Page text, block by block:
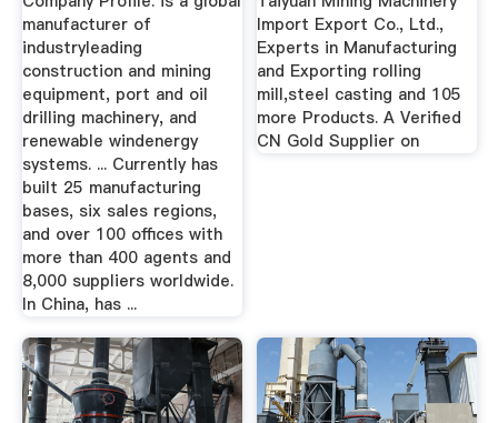
manufacturer of
industryleading
construction and mining
equipment, port and oil
drilling machinery, and
renewable windenergy
systems. ... Currently has
built 25 manufacturing
bases, six sales regions,
and over 100 offices with
more than 400 agents and
8,000 suppliers worldwide.
In China, has ...
Import Export Co., Ltd.,
Experts in Manufacturing
and Exporting rolling
mill,steel casting and 105
more Products. A Verified
CN Gold Supplier on